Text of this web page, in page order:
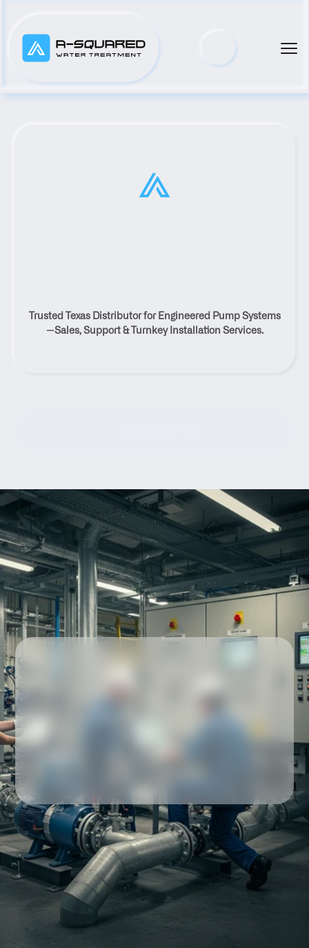
Distributor Serving Hearne,
Texas
Trusted Texas Distributor for Engineered Pump Systems
—Sales, Support & Turnkey Installation Services.